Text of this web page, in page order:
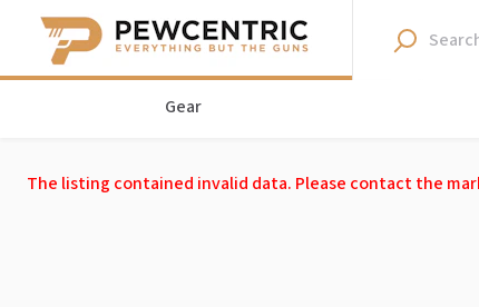
Gear
The listing contained invalid data. Please contact the